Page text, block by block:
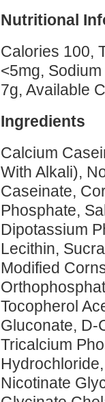
Nutritional
Calories 100,
<5mg,
7g, Available
Ingredients
Calcium
With Alkali),
Caseinate,
Phosphate,
Dipotassium
Lecithin,
Modified
Tocopherol
Gluconate, D-
Tricalcium
Nicotinate